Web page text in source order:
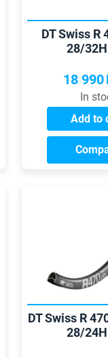
DT Swiss R
28/
18 990
In
Add to
DT Swiss R
28/